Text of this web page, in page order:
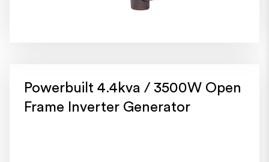
Powerbuilt 4.4kva / 3500W Open
Frame Inverter Generator